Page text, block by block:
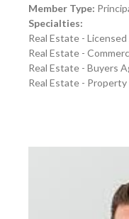
Member Type:
Specialties:
Real Estate -
Real Estate -
Real Estate - Buyers
Real Estate -